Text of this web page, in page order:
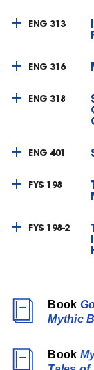
ENG 313
ENG 316
ENG 318
ENG 401
FYS 198
FYS 198-2
Book
Mythic
Book